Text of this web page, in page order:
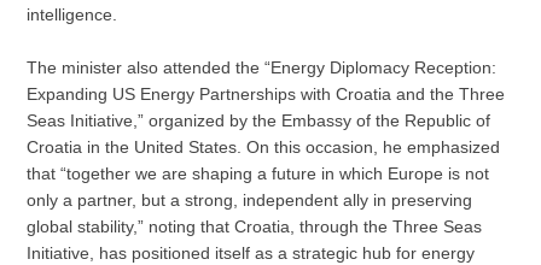
intelligence.
The minister also attended the “Energy Diplomacy Reception:
Expanding US Energy Partnerships with Croatia and the Three
Seas Initiative,” organized by the Embassy of the Republic of
Croatia in the United States. On this occasion, he emphasized
that “together we are shaping a future in which Europe is not
only a partner, but a strong, independent ally in preserving
global stability,” noting that Croatia, through the Three Seas
Initiative, has positioned itself as a strategic hub for energy